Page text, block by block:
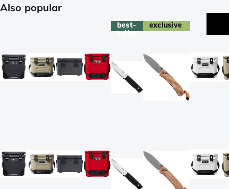
Also popular
best-
seller
exclusive